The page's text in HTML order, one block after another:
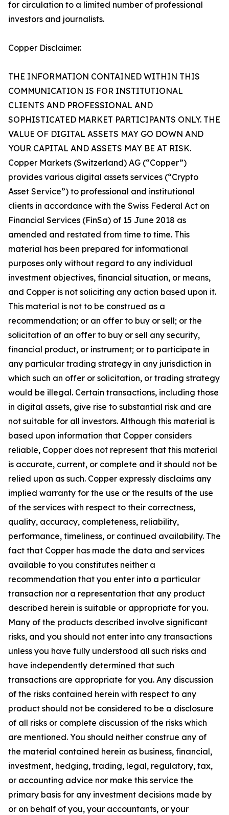
for circulation to a limited number of professional
investors and journalists.
Copper Disclaimer.
THE INFORMATION CONTAINED WITHIN THIS
COMMUNICATION IS FOR INSTITUTIONAL
CLIENTS AND PROFESSIONAL AND
SOPHISTICATED MARKET PARTICIPANTS ONLY. THE
VALUE OF DIGITAL ASSETS MAY GO DOWN AND
YOUR CAPITAL AND ASSETS MAY BE AT RISK.
Copper Markets (Switzerland) AG (“Copper”)
provides various digital assets services (“Crypto
Asset Service”) to professional and institutional
clients in accordance with the Swiss Federal Act on
Financial Services (FinSa) of 15 June 2018 as
amended and restated from time to time. This
material has been prepared for informational
purposes only without regard to any individual
investment objectives, financial situation, or means,
and Copper is not soliciting any action based upon it.
This material is not to be construed as a
recommendation; or an offer to buy or sell; or the
solicitation of an offer to buy or sell any security,
financial product, or instrument; or to participate in
any particular trading strategy in any jurisdiction in
which such an offer or solicitation, or trading strategy
would be illegal. Certain transactions, including those
in digital assets, give rise to substantial risk and are
not suitable for all investors. Although this material is
based upon information that Copper considers
reliable, Copper does not represent that this material
is accurate, current, or complete and it should not be
relied upon as such. Copper expressly disclaims any
implied warranty for the use or the results of the use
of the services with respect to their correctness,
quality, accuracy, completeness, reliability,
performance, timeliness, or continued availability. The
fact that Copper has made the data and services
available to you constitutes neither a
recommendation that you enter into a particular
transaction nor a representation that any product
described herein is suitable or appropriate for you.
Many of the products described involve significant
risks, and you should not enter into any transactions
unless you have fully understood all such risks and
have independently determined that such
transactions are appropriate for you. Any discussion
of the risks contained herein with respect to any
product should not be considered to be a disclosure
of all risks or complete discussion of the risks which
are mentioned. You should neither construe any of
the material contained herein as business, financial,
investment, hedging, trading, legal, regulatory, tax,
or accounting advice nor make this service the
primary basis for any investment decisions made by
or on behalf of you, your accountants, or your